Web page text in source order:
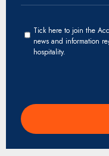
Tick here to join the
news and information
hospitality.